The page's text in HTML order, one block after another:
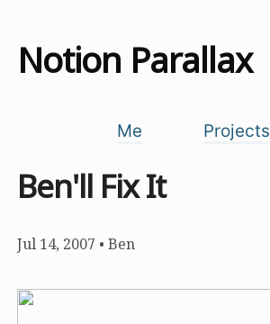
Notion Parallax
Me Projects
Ben'll Fix It
Jul 14, 2007 • Ben